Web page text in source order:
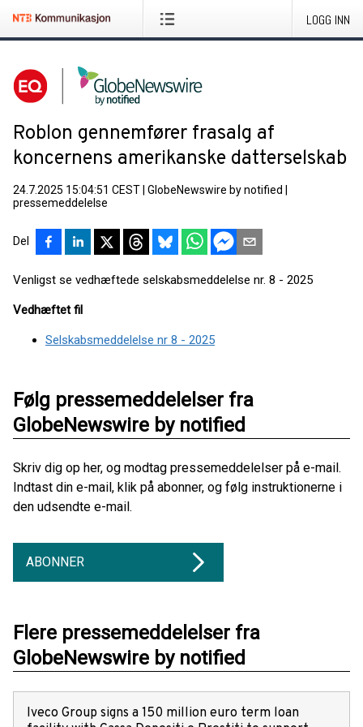
LOGG INN
Roblon gennemfører frasalg af
koncernens amerikanske datterselskab
24.7.2025 15:04:51 CEST GlobeNewswire by notified
pressemeddelelse
Del
Venligst se vedhæftede selskabsmeddelelse nr. 8 - 2025
Vedhæftet fil
Selskabsmeddelelse nr 8 - 2025
Følg pressemeddelelser fra
GlobeNewswire by notified
Skriv dig op her, og modtag pressemeddelelser på e-mail.
Indtast din e-mail, klik på abonner, og følg instruktionerne i
den udsendte e-mail.
ABONNER
Flere pressemeddelelser fra
GlobeNewswire by notified
Iveco Group signs a 150 million euro term loan